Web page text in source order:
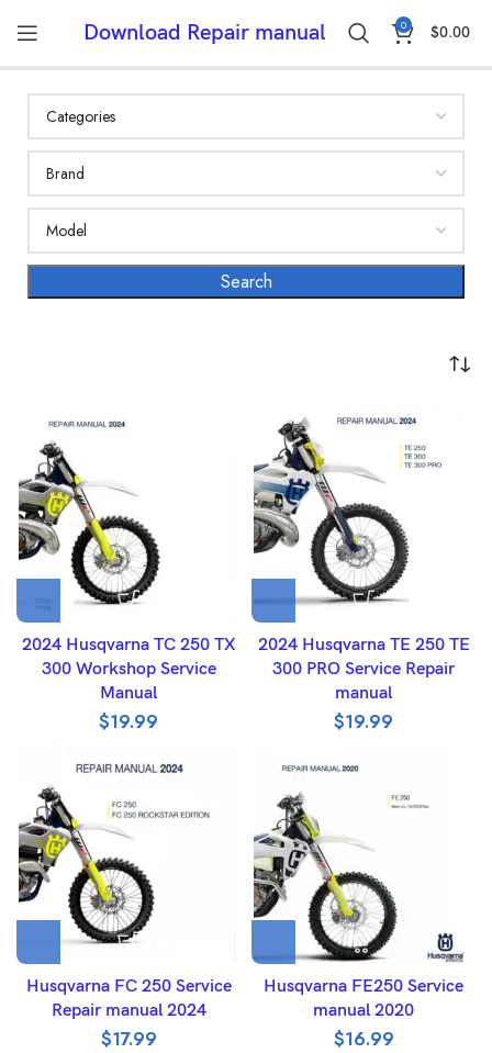
Download Repair manual 0 $0.00
2024 Husqvarna TC 250 TX
300 Workshop Service
Manual
$19.99
2024 Husqvarna TE 250 TE
300 PRO Service Repair
manual
$19.99
Husqvarna FC 250 Service
Repair manual 2024
$17.99
Husqvarna FE250 Service
manual 2020
$16.99